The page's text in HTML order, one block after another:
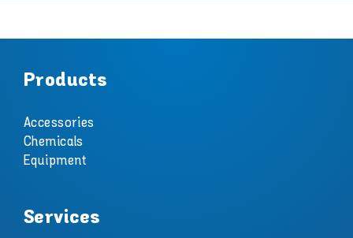
Products
Accessories
Chemicals
Equipment
Services